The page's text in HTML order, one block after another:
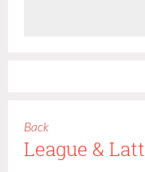
Back
League &